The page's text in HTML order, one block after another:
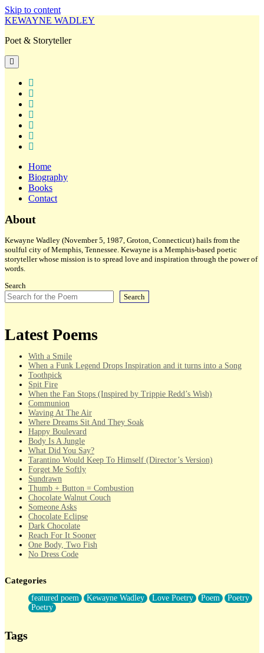
Skip to content
KEWAYNE WADLEY
Poet & Storyteller
open
primary
menu
Home
Biography
Books
Contact
Sidebar
About
Kewayne Wadley (November 5, 1987, Groton, Connecticut) hails from the
soulful city of Memphis, Tennessee. Kewayne is a Memphis-based poetic
storyteller whose mission is to spread love and inspiration through the power of
words.
Search
Search
Latest Poems
With a Smile
When a Funk Legend Drops Inspiration and it turns into a Song
Toothpick
Spit Fire
When the Fan Stops (Inspired by Trippie Redd’s Wish)
Communion
Waving At The Air
Where Dreams Sit And They Soak
Happy Boulevard
Body Is A Jungle
What Did You Say?
Tarantino Would Keep To Himself (Director’s Version)
Forget Me Softly
Sundrawn
Thumb + Button = Combustion
Chocolate Walnut Couch
Someone Asks
Chocolate Eclipse
Dark Chocolate
Reach For It Sooner
One Body, Two Fish
No Dress Code
Forty Two Kisses
Not Completely Gone
Even If They Never Ask
For Anyone That's Thought About Someone Unexpectedly With
Categories
featured poem Kewayne Wadley Love Poetry Poem
Poetry
Poetry
Tags